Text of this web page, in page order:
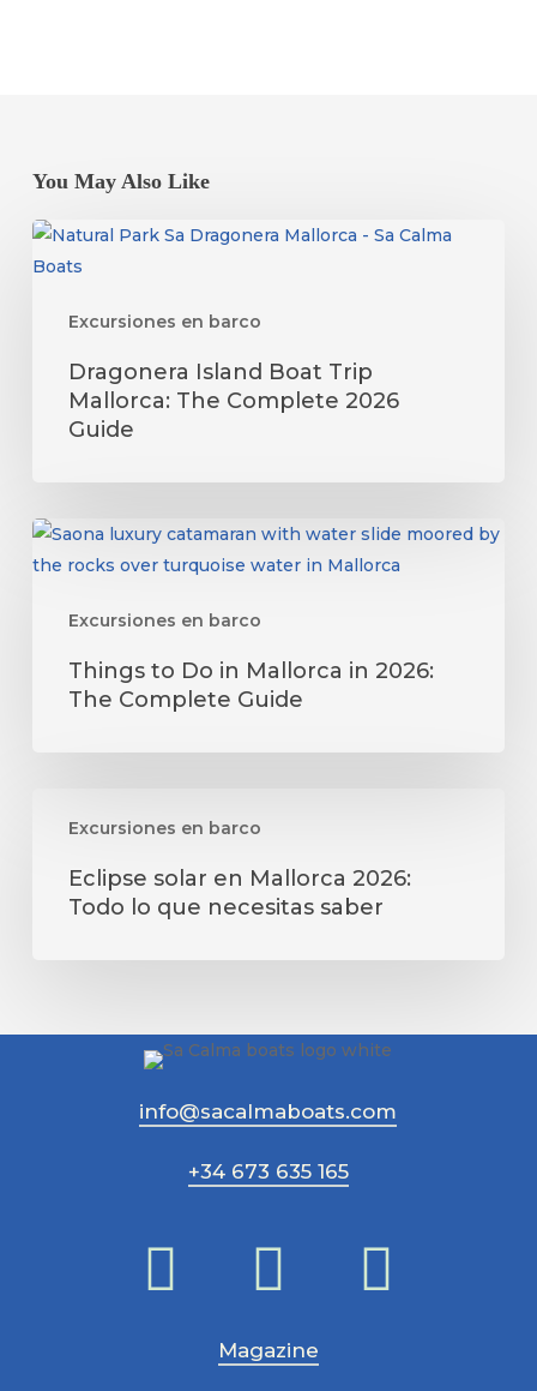
You May Also Like
Excursiones en barco
Dragonera
Island
Mallorca:
Complete
Dragonera Island Boat Trip
Mallorca: The Complete 2026
Guide
Excursiones en barco
Things
to
MallorcaThings to Do in Mallorca in 2026:
The Complete Guide
Excursiones en barco
solar
Mallorca
Eclipse solar en Mallorca 2026:
Todo lo que necesitas saber
info@sacalmaboats.com
+34 673 635 165
Magazine